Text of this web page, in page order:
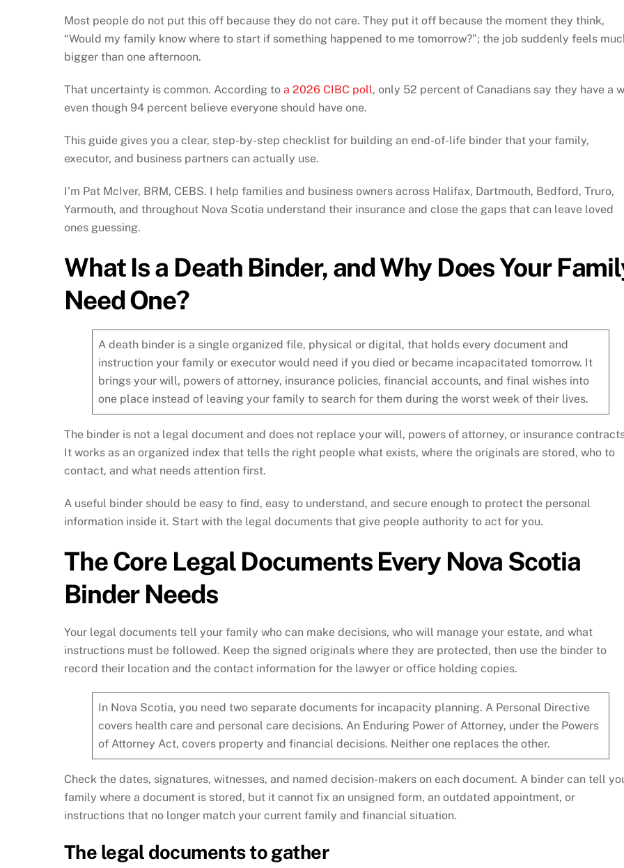
Most people do not put this off because they do not care. They put it off because the moment they think,
“Would my family know where to start if something happened to me tomorrow?”; the job suddenly feels
bigger than one afternoon.
That uncertainty is common. According to a 2026 CIBC poll, only 52 percent of Canadians say they have a
even though 94 percent believe everyone should have one.
This guide gives you a clear, step-by-step checklist for building an end-of-life binder that your family,
executor, and business partners can actually use.
I’m Pat McIver, BRM, CEBS. I help families and business owners across Halifax, Dartmouth, Bedford, Truro,
Yarmouth, and throughout Nova Scotia understand their insurance and close the gaps that can leave loved
ones guessing.
What Is a Death Binder, and Why Does Your
Need One?
A death binder is a single organized file, physical or digital, that holds every document and
instruction your family or executor would need if you died or became incapacitated tomorrow. It
brings your will, powers of attorney, insurance policies, financial accounts, and final wishes into
one place instead of leaving your family to search for them during the worst week of their lives.
The binder is not a legal document and does not replace your will, powers of attorney, or insurance
It works as an organized index that tells the right people what exists, where the originals are stored, who to
contact, and what needs attention first.
A useful binder should be easy to find, easy to understand, and secure enough to protect the personal
information inside it. Start with the legal documents that give people authority to act for you.
The Core Legal Documents Every Nova Scotia
Binder Needs
Your legal documents tell your family who can make decisions, who will manage your estate, and what
instructions must be followed. Keep the signed originals where they are protected, then use the binder to
record their location and the contact information for the lawyer or office holding copies.
In Nova Scotia, you need two separate documents for incapacity planning. A Personal Directive
covers health care and personal care decisions. An Enduring Power of Attorney, under the Powers
of Attorney Act, covers property and financial decisions. Neither one replaces the other.
Check the dates, signatures, witnesses, and named decision-makers on each document. A binder can tell
family where a document is stored, but it cannot fix an unsigned form, an outdated appointment, or
instructions that no longer match your current family and financial situation.
The legal documents to gather